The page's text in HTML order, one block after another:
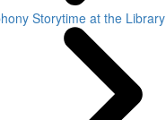
Storytime at the Library